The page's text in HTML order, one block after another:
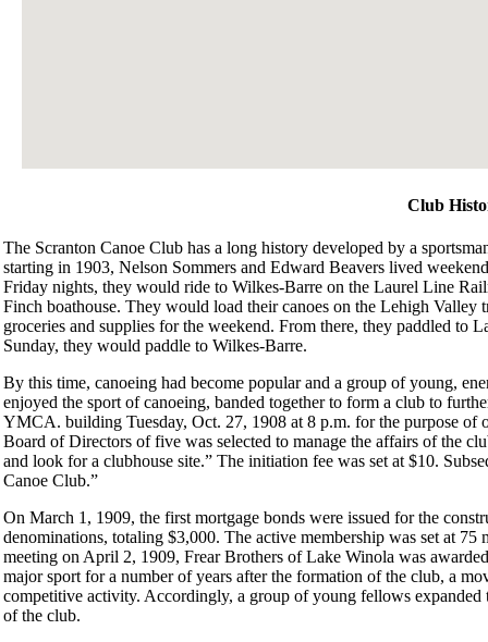
Club
The Scranton Canoe Club has a long history developed by a
starting in 1903, Nelson Sommers and Edward Beavers lived
Friday nights, they would ride to Wilkes-Barre on the Laurel Line
Finch boathouse. They would load their canoes on the Lehigh
groceries and supplies for the weekend. From there, they paddled to
Sunday, they would paddle to Wilkes-Barre.
By this time, canoeing had become popular and a group of young,
enjoyed the sport of canoeing, banded together to form a club to
YMCA. building Tuesday, Oct. 27, 1908 at 8 p.m. for the purpose of
Board of Directors of five was selected to manage the affairs of the
and look for a clubhouse site.” The initiation fee was set at $10.
Canoe Club.”
On March 1, 1909, the first mortgage bonds were issued for the
denominations, totaling $3,000. The active membership was set at
meeting on April 2, 1909, Frear Brothers of Lake Winola was
major sport for a number of years after the formation of the club, a
competitive activity. Accordingly, a group of young fellows
of the club.